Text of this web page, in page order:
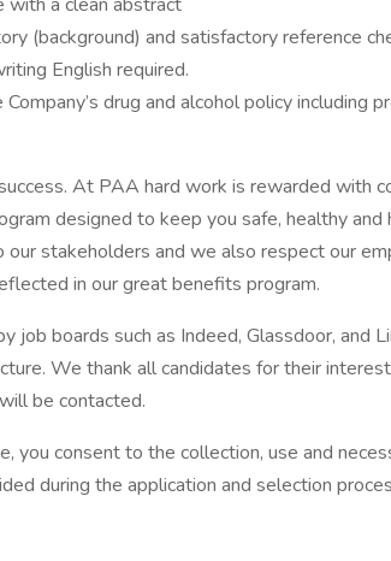
(background) and satisfactory reference
English required.
drug and alcohol policy including
At PAA hard work is rewarded with
designed to keep you safe, healthy and
stakeholders and we also respect our
in our great benefits program.
job boards such as Indeed, Glassdoor, and
We thank all candidates for their
be contacted.
you consent to the collection, use and
during the application and selection